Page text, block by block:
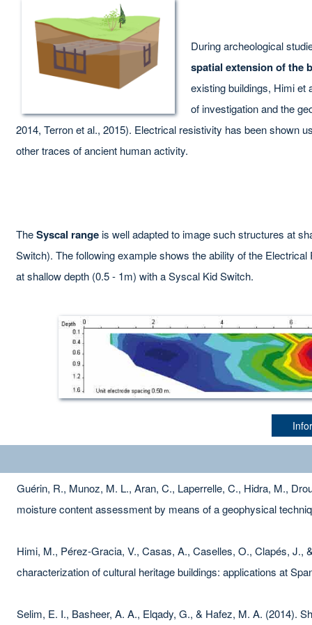
During archeological
spatial extension of the
existing buildings, Himi et
of investigation and the
2014, Terron et al., 2015). Electrical resistivity has been shown
other traces of ancient human activity.
TheSyscal rangeis well adapted to image such structures at
Switch). The following example shows the ability of the
at shallow depth (0.5 - 1m) with a Syscal Kid Switch.
Guérin, R., Munoz, M. L., Aran, C., Laperrelle, C., Hidra, M.,
moisture content assessment by means of a geophysical
Himi, M., Pérez-Gracia, V., Casas, A., Caselles, O., Clapés, J.,
characterization of cultural heritage buildings: applications at
Selim, E. I., Basheer, A. A., Elqady, G., & Hafez, M. A. (2014).